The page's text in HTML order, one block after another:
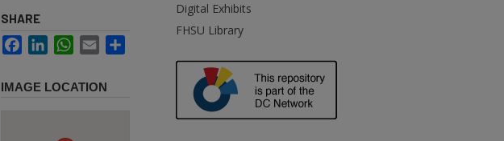
SHARE
FacebookLinkedInWhatsApp
Email
IMAGE LOCATION
Digital Exhibits
FHSU Library